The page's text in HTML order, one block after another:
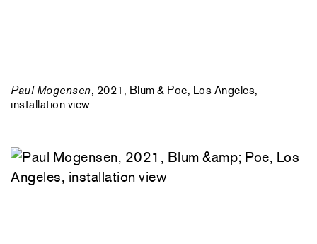
Paul Mogensen, 2021, Blum & Poe, Los Angeles,
installation view